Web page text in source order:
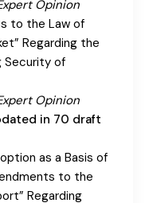
Opinion
to the Law of
Regarding the
Security of
Opinion
in 70 draft
as a Basis of
to the
Regarding